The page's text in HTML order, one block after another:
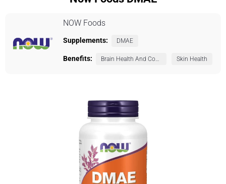
NOW Foods
Supplements: DMAE
Benefits: Brain Health And Cognition Skin Health